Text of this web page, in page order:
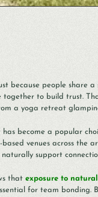
because people share
together to build trust.
a yoga retreat
become a popular
venues across the
support
thatexposure to
for team bonding.